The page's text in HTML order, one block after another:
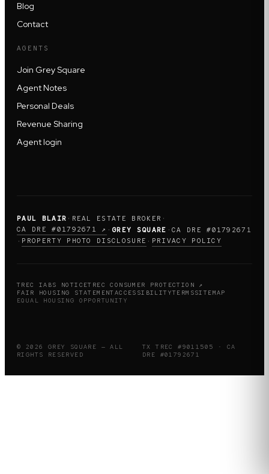
Blog
Contact
AGENTS
Join Grey Square
Agent Notes
Personal Deals
Revenue Sharing
Agent login
PAUL BLAIR · REAL ESTATE BROKER ·
CA DRE #01792671 ↗ · GREY SQUARE · CA DRE #01792671
· PROPERTY PHOTO DISCLOSURE · PRIVACY POLICY
TREC IABS NOTICETREC CONSUMER PROTECTION ↗
FAIR HOUSING STATEMENT ACCESSIBILITYTERMSSITEMAP
EQUAL HOUSING OPPORTUNITY
© 2026 GREY SQUARE — ALL
RIGHTS RESERVED
TX TREC #9011505 · CA
DRE #01792671